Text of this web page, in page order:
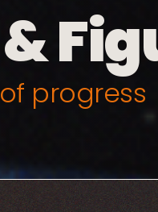
progress